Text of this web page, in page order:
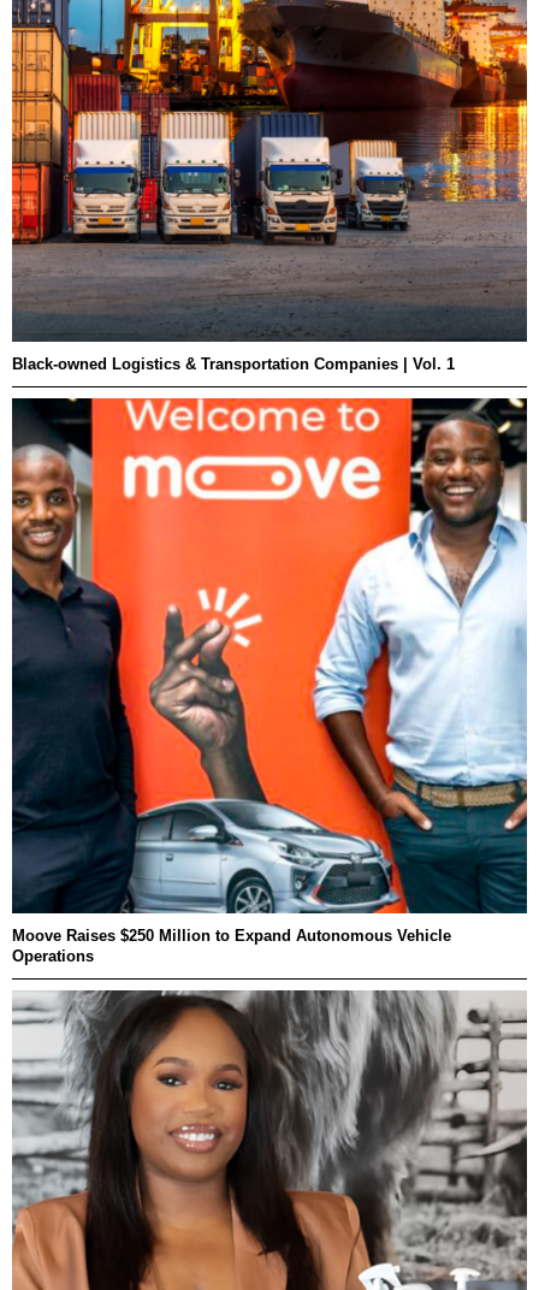
Black-owned Logistics & Transportation Companies | Vol. 1
Moove Raises $250 Million to Expand Autonomous Vehicle
Operations